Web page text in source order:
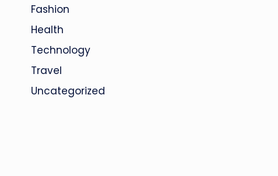
Fashion
Health
Technology
Travel
Uncategorized